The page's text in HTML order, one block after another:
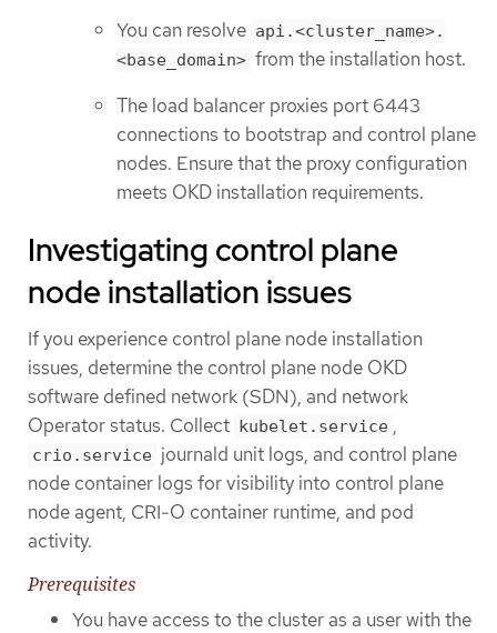
You can resolve api.<cluster_name>.
<base_domain> from the installation host.
The load balancer proxies port 6443
connections to bootstrap and control plane
nodes. Ensure that the proxy configuration
meets OKD installation requirements.
Investigating control plane
node installation issues
If you experience control plane node installation
issues, determine the control plane node OKD
software defined network (SDN), and network
Operator status. Collect kubelet.service ,
crio.service journald unit logs, and control plane
node container logs for visibility into control plane
node agent, CRI-O container runtime, and pod
activity.
Prerequisites
You have access to the cluster as a user with the